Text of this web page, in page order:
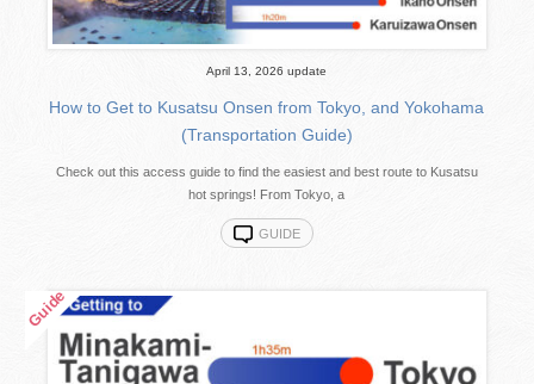
April 13, 2026 update
How to Get to Kusatsu Onsen from Tokyo, and Yokohama
(Transportation Guide)
Check out this access guide to find the easiest and best route to Kusatsu
hot springs! From Tokyo, a
GUIDE